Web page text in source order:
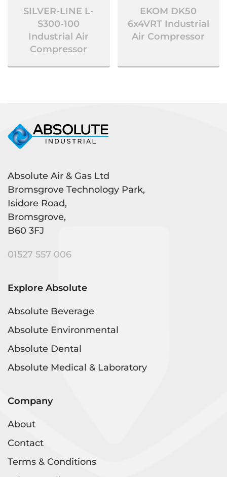
SILVER-LINE L-
S300-100
Industrial Air
Compressor
EKOM DK50
6x4VRT Industrial
Air Compressor
Absolute Air & Gas Ltd
Bromsgrove Technology Park,
Isidore Road,
Bromsgrove,
B60 3FJ
01527 557 006
Explore Absolute
Absolute Beverage
Absolute Environmental
Absolute Dental
Absolute Medical & Laboratory
Company
About
Contact
Terms & Conditions